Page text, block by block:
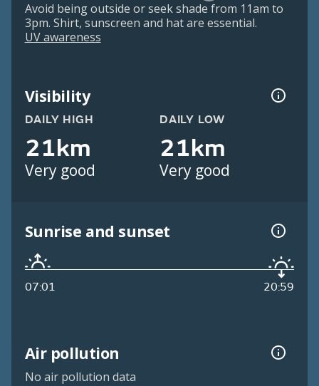
Avoid being outside or seek shade from 11am to
3pm. Shirt, sunscreen and hat are essential.
UV awareness
Visibility
DAILY HIGH
21km
Very good
DAILY LOW
21km
Very good
Sunrise and sunset
07:01 20:59
Air pollution
No air pollution data